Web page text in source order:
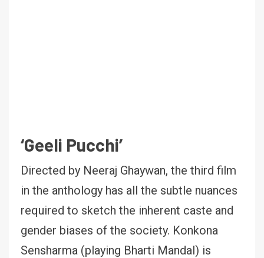
‘Geeli Pucchi’
Directed by Neeraj Ghaywan, the third film
in the anthology has all the subtle nuances
required to sketch the inherent caste and
gender biases of the society. Konkona
Sensharma (playing Bharti Mandal) is